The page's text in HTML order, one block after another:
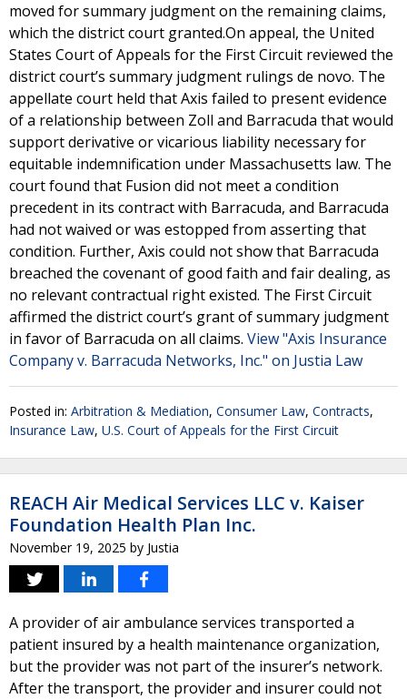
moved for summary judgment on the remaining claims,
which the district court granted.On appeal, the United
States Court of Appeals for the First Circuit reviewed the
district court’s summary judgment rulings de novo. The
appellate court held that Axis failed to present evidence
of a relationship between Zoll and Barracuda that would
support derivative or vicarious liability necessary for
equitable indemnification under Massachusetts law. The
court found that Fusion did not meet a condition
precedent in its contract with Barracuda, and Barracuda
had not waived or was estopped from asserting that
condition. Further, Axis could not show that Barracuda
breached the covenant of good faith and fair dealing, as
no relevant contractual right existed. The First Circuit
affirmed the district court’s grant of summary judgment
in favor of Barracuda on all claims. View "Axis Insurance
Company v. Barracuda Networks, Inc." on Justia Law
Posted in: Arbitration & Mediation, Consumer Law, Contracts,
Insurance Law, U.S. Court of Appeals for the First Circuit
REACH Air Medical Services LLC v. Kaiser
Foundation Health Plan Inc.
November 19, 2025 by Justia
A provider of air ambulance services transported a
patient insured by a health maintenance organization,
but the provider was not part of the insurer’s network.
After the transport, the provider and insurer could not